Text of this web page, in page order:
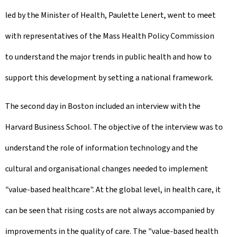
led by the Minister of Health, Paulette Lenert, went to meet
with representatives of the Mass Health Policy Commission
to understand the major trends in public health and how to
support this development by setting a national framework.
The second day in Boston included an interview with the
Harvard Business School. The objective of the interview was to
understand the role of information technology and the
cultural and organisational changes needed to implement
"value-based healthcare". At the global level, in health care, it
can be seen that rising costs are not always accompanied by
improvements in the quality of care. The "value-based health